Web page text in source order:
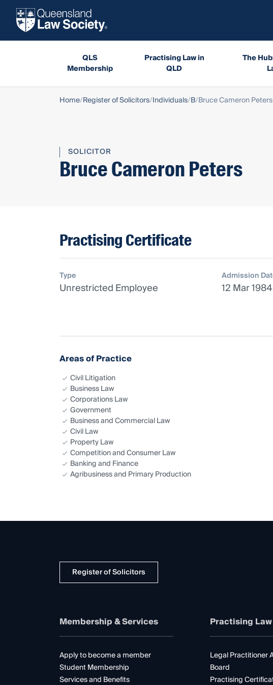
QLS
Membership
Practising Law in
QLD
The
Home Register of Solicitors Individuals B Bruce Cameron Peters
SOLICITOR
Bruce Cameron Peters
Practising Certificate
Type
Unrestricted Employee
Admission
12 Mar 1984
Areas of Practice
Civil Litigation
Business Law
Corporations Law
Government
Business and Commercial Law
Civil Law
Property Law
Competition and Consumer Law
Banking and Finance
Agribusiness and Primary Production
Register of Solicitors
Membership & Services
Apply to become a member
Student Membership
Services and Benefits
Practising
Legal Practitioner
Board
Practising